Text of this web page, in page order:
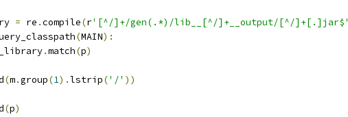
= re .compile(r'[^/]+/gen(.*)/lib__[^/]+__output/[^/]+[.]jar$'
(MAIN):
.match(p)
(m.group(1).lstrip('/' ))
(p)